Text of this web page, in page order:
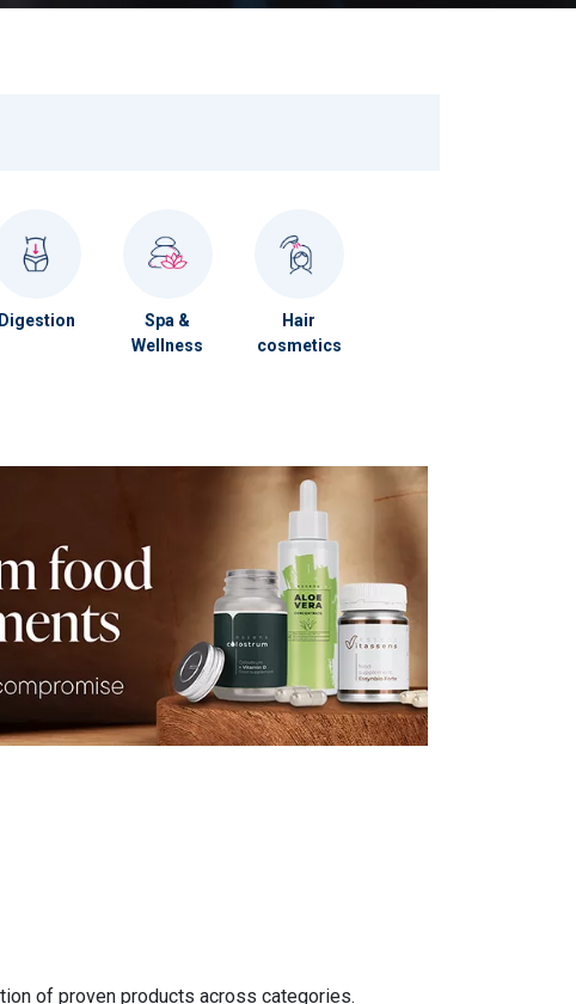
Digestion
Spa &
Wellness
Hair
cosmetics
of proven products across categories.